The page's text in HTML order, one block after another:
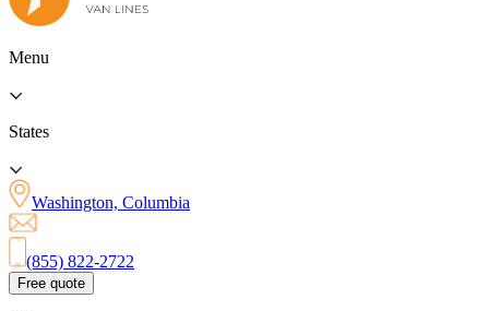
Menu
States
Washington, Columbia
(855) 822-2722
Free quote